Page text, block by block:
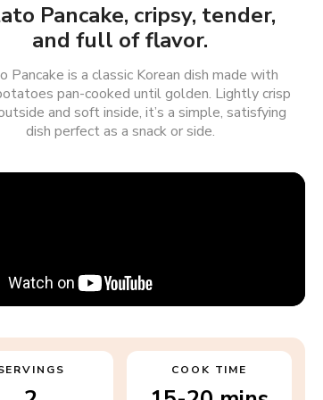
Pancake, cripsy, tender,
and full of flavor.
Pancake is a classic Korean dish made with
pan-cooked until golden. Lightly crisp
and soft inside, it’s a simple, satisfying
dish perfect as a snack or side.
COOK TIME